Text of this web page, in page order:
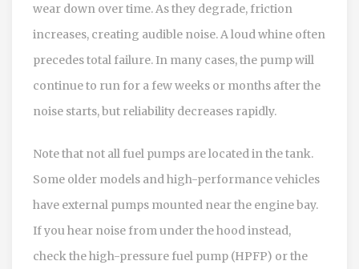
wear down over time. As they degrade, friction
increases, creating audible noise. A loud whine often
precedes total failure. In many cases, the pump will
continue to run for a few weeks or months after the
noise starts, but reliability decreases rapidly.
Note that not all fuel pumps are located in the tank.
Some older models and high-performance vehicles
have external pumps mounted near the engine bay.
If you hear noise from under the hood instead,
check the high-pressure fuel pump (HPFP) or the